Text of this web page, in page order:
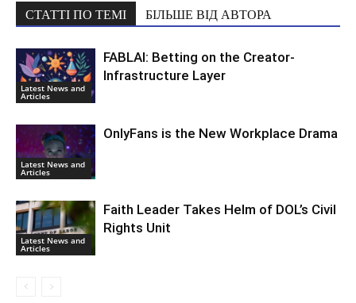
СТАТТІ ПО ТЕМІ БІЛЬШЕ ВІД АВТОРА
Latest News and
Articles
FABLAI: Betting on the Creator-
Infrastructure Layer
Latest News and
Articles
OnlyFans is the New Workplace Drama
Latest News and
Articles
Faith Leader Takes Helm of DOL’s Civil
Rights Unit